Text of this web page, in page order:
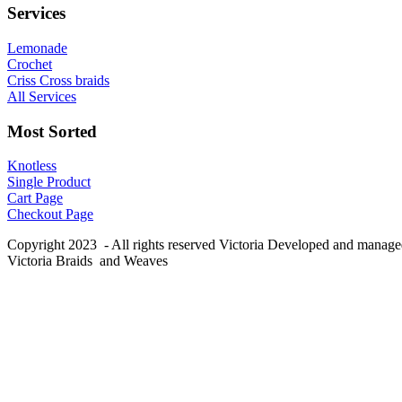
Services
Lemonade
Crochet
Criss Cross braids
All Services
Most Sorted
Knotless
Single Product
Cart Page
Checkout Page
Copyright 2023 - All rights reserved Victoria Developed and
Victoria Braids and Weaves